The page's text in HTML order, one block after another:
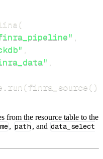
(
,
,
,
run(finra_source( )
from the resource table to the
, path , and data_select